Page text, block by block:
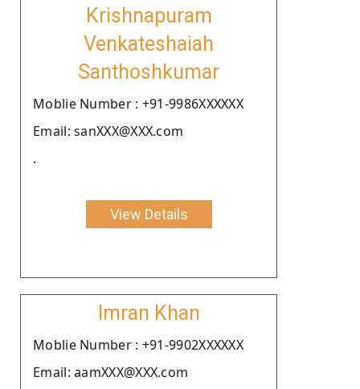
Krishnapuram
Venkateshaiah
Santhoshkumar
Moblie Number : +91-9986XXXXXX
Email: sanXXX@XXX.com
.
View Details
Imran Khan
Moblie Number : +91-9902XXXXXX
Email: aamXXX@XXX.com